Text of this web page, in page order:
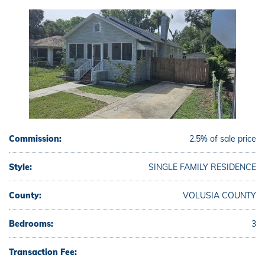
Commission: 2.5% of sale price
Style: SINGLE FAMILY RESIDENCE
County: VOLUSIA COUNTY
Bedrooms: 3
Transaction Fee: